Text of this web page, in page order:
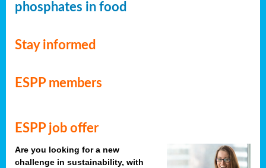
phosphates in food
Stay informed
ESPP members
ESPP job offer
Are you looking for a new
challenge in sustainability, with